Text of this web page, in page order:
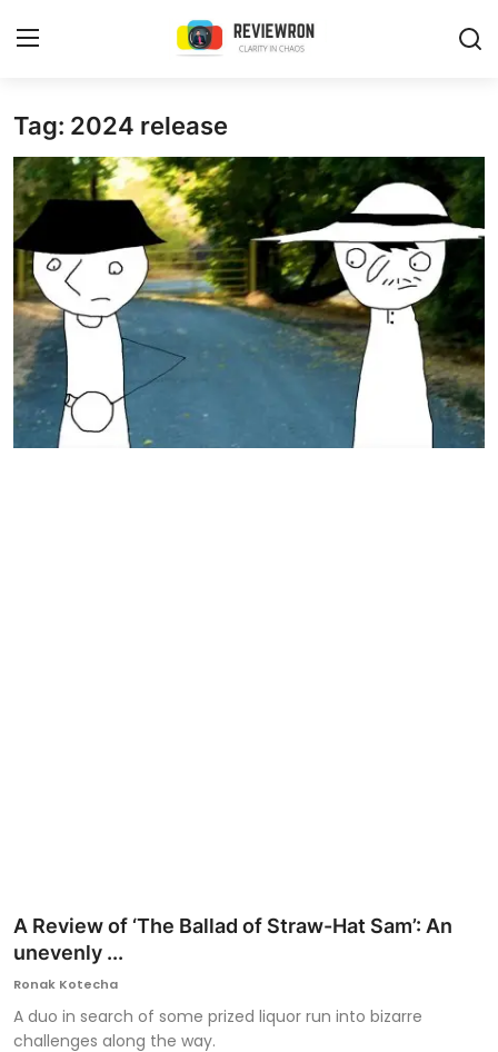
Login
Home
Contact
Trending
Gallery
Buzzing in Dubai
Reviews
Tag: 2024 release
A Review of ‘The Ballad of Straw-Hat Sam’: An
unevenly ...
Ronak Kotecha
A duo in search of some prized liquor run into bizarre
challenges along the way.